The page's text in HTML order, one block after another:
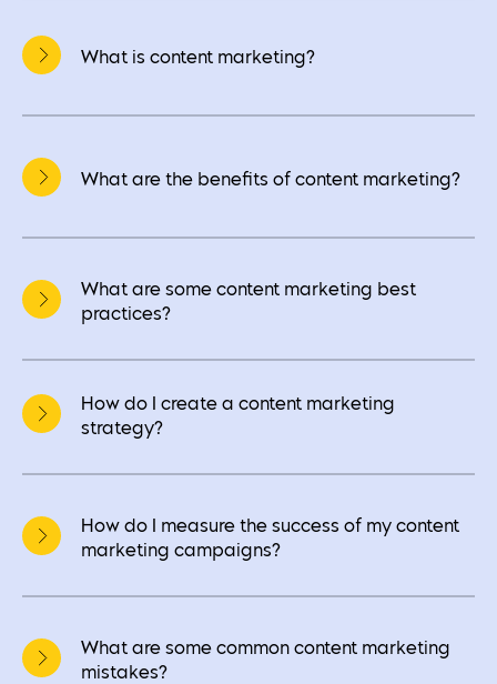
What is content marketing?
What are the benefits of content marketing?
What are some content marketing best
practices?
How do I create a content marketing
strategy?
How do I measure the success of my content
marketing campaigns?
What are some common content marketing
mistakes?